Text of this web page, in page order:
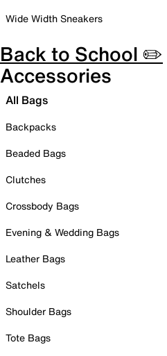
Wide Width Sneakers
Back to School ✏️
Accessories
All Bags
Backpacks
Beaded Bags
Clutches
Crossbody Bags
Evening & Wedding Bags
Leather Bags
Satchels
Shoulder Bags
Tote Bags